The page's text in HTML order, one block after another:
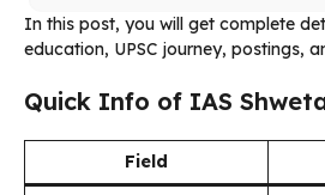
In this post, you will get complete
education, UPSC journey, postings,
Quick Info of IAS
Field